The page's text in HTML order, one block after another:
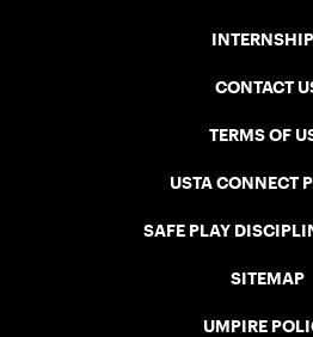
CONTACT
TERMS OF
USTA CONNECT
SAFE PLAY
SITEMAP
UMPIRE